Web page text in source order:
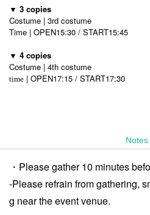
▼ 3 copies
Costume | 3rd costume
Time | OPEN15:30 / START15:45
▼ 4 copies
Costume | 4th costume
time | OPEN17:15 / START17:30
Notes
・Please gather 10 minutes
-Please refrain from gathering,
g near the event venue.